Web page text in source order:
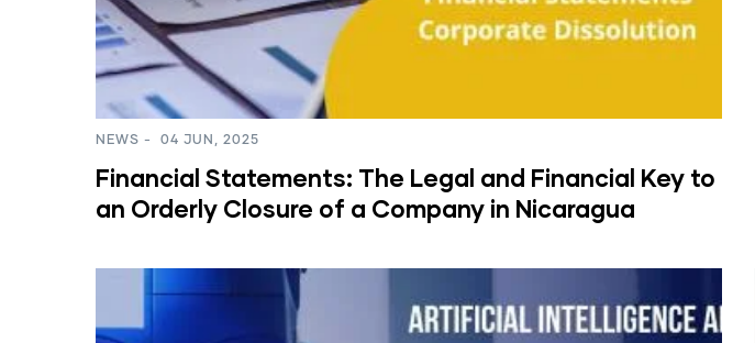
NEWS - 04 JUN, 2025
Financial Statements: The Legal and Financial Key to
an Orderly Closure of a Company in Nicaragua